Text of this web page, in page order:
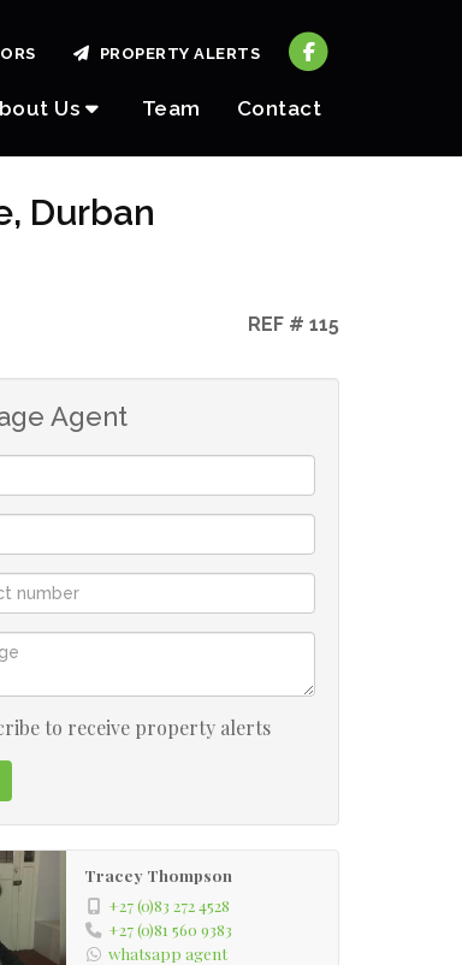
Us Team Contact
PROPERTY ALERTS
Durban
REF # 115
Agent
to receive property alerts
Tracey Thompson
+27 (0)83 272 4528
+27 (0)81 560 9383
whatsapp agent